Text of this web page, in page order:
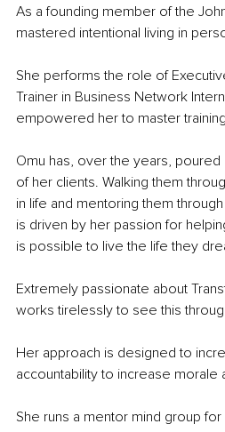
As a founding member of the
mastered intentional living in
She performs the role of
Trainer in Business Network
empowered her to master
Omu has, over the years,
of her clients. Walking them
in life and mentoring them
is driven by her passion for
is possible to live the life they
Extremely passionate about
works tirelessly to see this
Her approach is designed to
accountability to increase morale
She runs a mentor mind group